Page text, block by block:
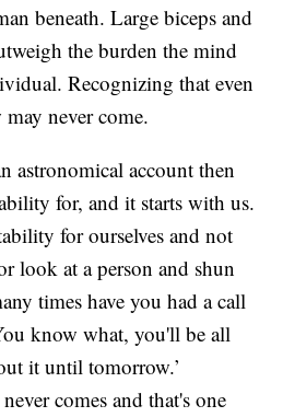
beneath. Large biceps and
the burden the mind
Recognizing that even
never come.
astronomical account then
for, and it starts with us.
for ourselves and not
look at a person and shun
times have you had a call
know what, you'll be all
it until tomorrow.’
comes and that's one